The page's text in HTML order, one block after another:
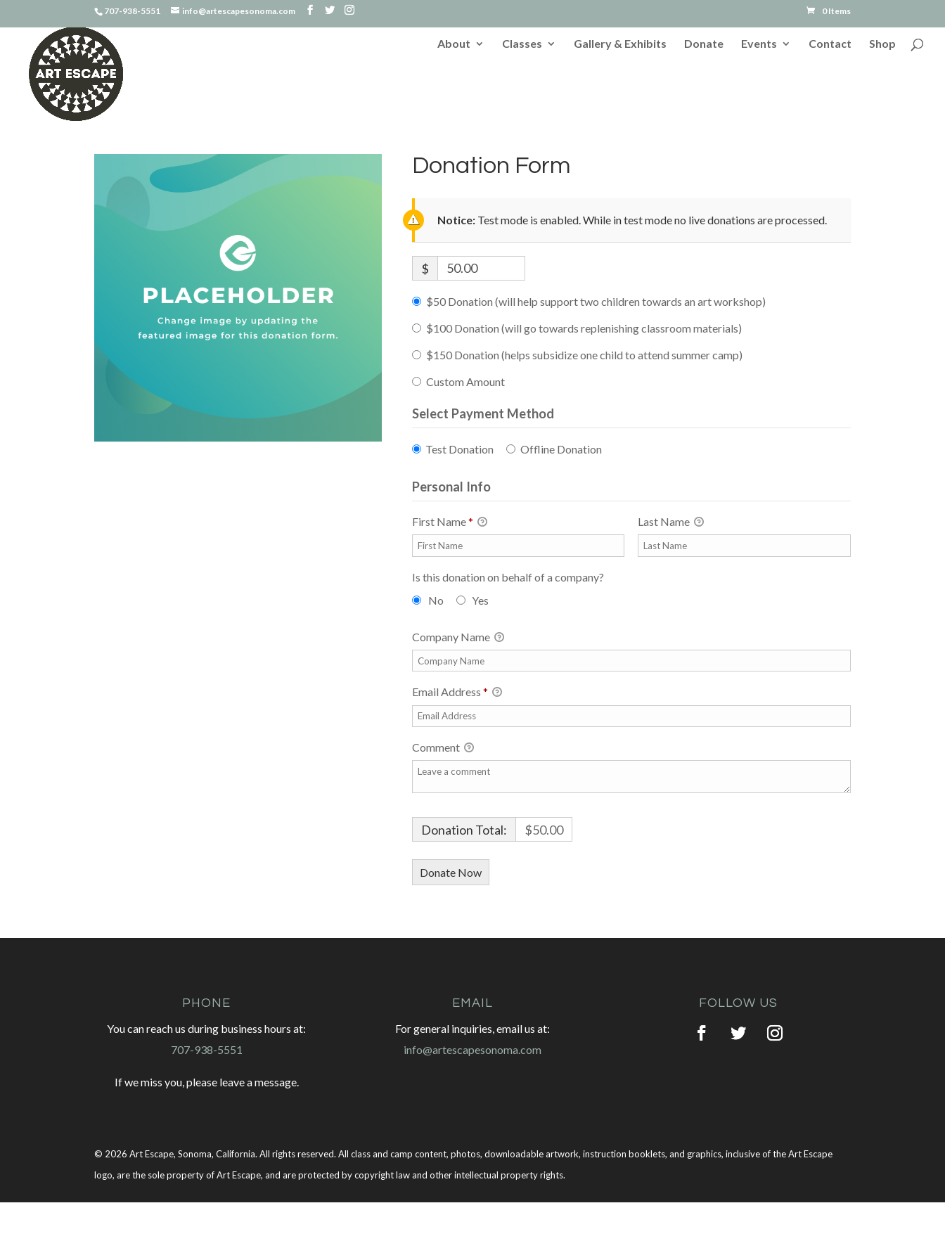
707-938-5551 info@artescapesonoma.com 0 Items
About Classes Gallery & Exhibits Donate Events Contact Shop
Donation Form
Notice: Test mode is enabled. While in test mode no live donations are processed.
$
$50 Donation (will help support two children towards an art workshop)
$100 Donation (will go towards replenishing classroom materials)
$150 Donation (helps subsidize one child to attend summer camp)
Custom Amount
Select Payment Method
Test Donation Offline Donation
Personal Info
First Name* Last Name
Is this donation on behalf of a company?
No
Yes
Company Name
Email Address *
Comment
Donation Total: $50.00
PHONE
You can reach us during business hours at:
707-938-5551
If we miss you, please leave a message.
EMAIL
For general inquiries, email us at:
info@artescapesonoma.com
FOLLOW US
© 2026 Art Escape, Sonoma, California. All rights reserved. All class and camp content, photos, downloadable artwork, instruction booklets, and graphics, inclusive of the Art Escape
logo, are the sole property of Art Escape, and are protected by copyright law and other intellectual property rights.